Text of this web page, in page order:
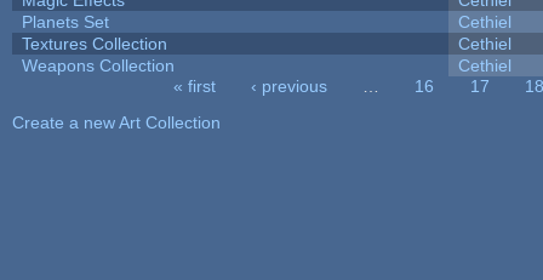
Planets Set
Cethiel
Textures Collection
Cethiel
Weapons Collection
Cethiel
« first ‹ previous 16 17
18
Create a new Art Collection